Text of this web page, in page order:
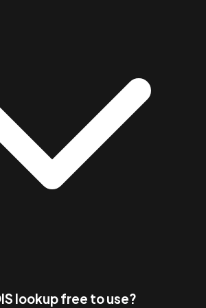
lookup free to use?